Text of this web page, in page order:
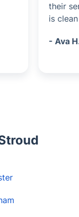
their
is
- Ava